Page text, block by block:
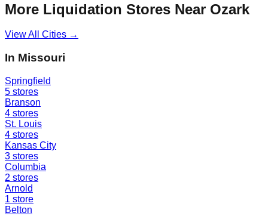
More Liquidation Stores Near Ozark
View All Cities →
In Missouri
Springfield
5 stores
Branson
4 stores
St. Louis
4 stores
Kansas City
3 stores
Columbia
2 stores
Arnold
1 store
Belton